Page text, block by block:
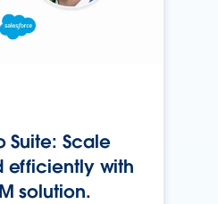
Suite: Scale
efficiently with
solution.